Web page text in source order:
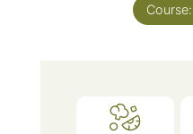
Course: